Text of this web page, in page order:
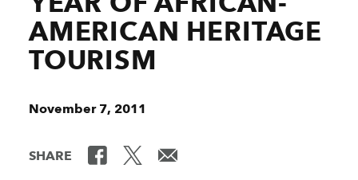
AMERICAN HERITAGE
TOURISM
November 7, 2011
SHARE